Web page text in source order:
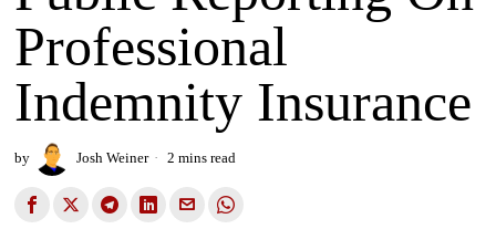
Professional
Indemnity Insurance
by Josh Weiner 2 mins read